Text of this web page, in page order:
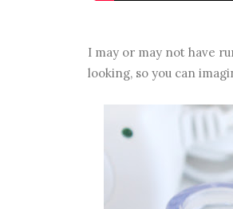
I may or may not have
looking, so you can